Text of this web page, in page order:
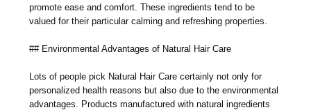
promote ease and comfort. These ingredients tend to be
valued for their particular calming and refreshing properties.
## Environmental Advantages of Natural Hair Care
Lots of people pick Natural Hair Care certainly not only for
personalized health reasons but also due to the environmental
advantages. Products manufactured with natural ingredients